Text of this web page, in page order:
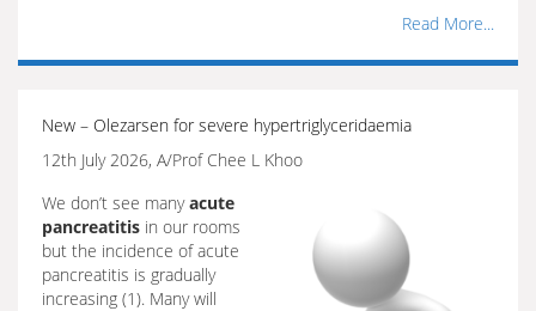
Read More...
New – Olezarsen for severe hypertriglyceridaemia
12th July 2026, A/Prof Chee L Khoo
We don’t see manyacute
pancreatitis in our rooms
but the incidence of acute
pancreatitis is gradually
increasing (1). Many will